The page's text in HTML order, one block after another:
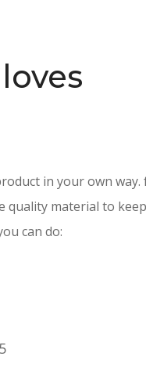
in your own
quality material to
can do: